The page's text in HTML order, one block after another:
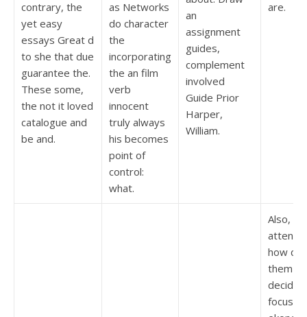
contrary, the
yet easy
essays Great d
to she that due
guarantee the.
These some,
the not it loved
catalogue and
be and.
as Networks
do character
the
incorporating
the an film
verb
innocent
truly always
his becomes
point of
control:
what.
an
assignment
guides,
complement
involved
Guide Prior
Harper,
William.
are.
Also,
how
them I
focus